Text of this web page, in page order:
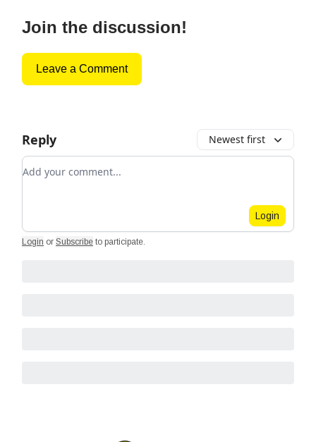
Join the discussion!
Leave a Comment
Reply Newest first
Add your comment
Login
Login or Subscribe to participate.